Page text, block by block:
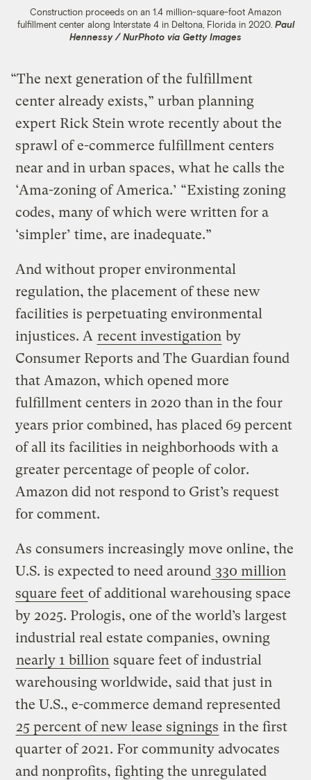
Construction proceeds on an 1.4 million-square-foot Amazon
fulfillment center along Interstate 4 in Deltona, Florida in 2020. Paul
Hennessy / NurPhoto via Getty Images
“The next generation of the fulfillment
center already exists,” urban planning
expert Rick Stein wrote recently about the
sprawl of e-commerce fulfillment centers
near and in urban spaces, what he calls the
‘Ama-zoning of America.’ “Existing zoning
codes, many of which were written for a
‘simpler’ time, are inadequate.”
And without proper environmental
regulation, the placement of these new
facilities is perpetuating environmental
injustices. A recent investigation by
Consumer Reports and The Guardian found
that Amazon, which opened more
fulfillment centers in 2020 than in the four
years prior combined, has placed 69 percent
of all its facilities in neighborhoods with a
greater percentage of people of color.
Amazon did not respond to Grist’s request
for comment.
As consumers increasingly move online, the
U.S. is expected to need around 330 million
square feet of additional warehousing space
by 2025. Prologis, one of the world’s largest
industrial real estate companies, owning
nearly 1 billion square feet of industrial
warehousing worldwide, said that just in
the U.S., e-commerce demand represented
25 percent of new lease signings in the first
quarter of 2021. For community advocates
and nonprofits, fighting the unregulated